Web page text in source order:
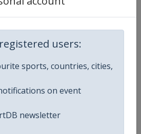
users:
sports, countries, cities,
on event
newsletter
FIS Alpine Skiing World Cup
Senior
Mixed
World